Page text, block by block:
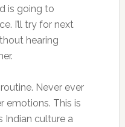
is going to
I’ll try for next
hearing
Never ever
emotions. This is
Indian culture a